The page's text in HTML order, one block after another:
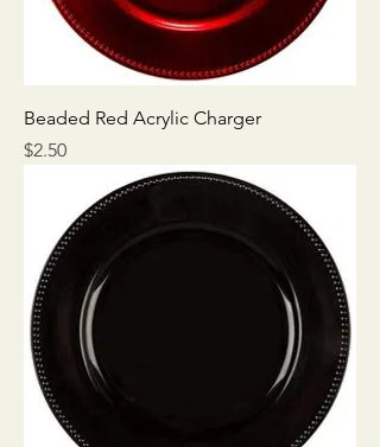
Beaded Red Acrylic Charger
Price
$2.50